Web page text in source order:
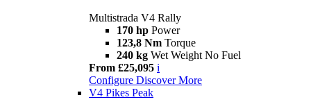
Multistrada V4 Rally
170 hp Power
123,8 Nm Torque
240 kg Wet Weight No Fuel
From £25,095 i
Configure Discover More
V4 Pikes Peak